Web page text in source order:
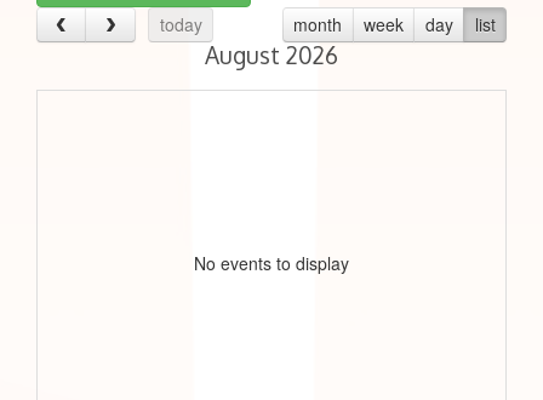
today
month week day list
August 2026
No events to display